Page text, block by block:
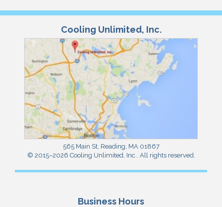
Cooling Unlimited, Inc.
565 Main St, Reading MA 01867
© 2015–2026 Cooling Unlimited, Inc. . All rights reserved.
Business Hours